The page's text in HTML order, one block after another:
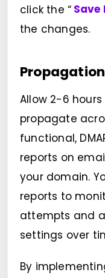
click the “ Save
the changes.
Allow 2-6
propagate
functional,
reports on
your domain.
reports to
attempts and
settings over
By